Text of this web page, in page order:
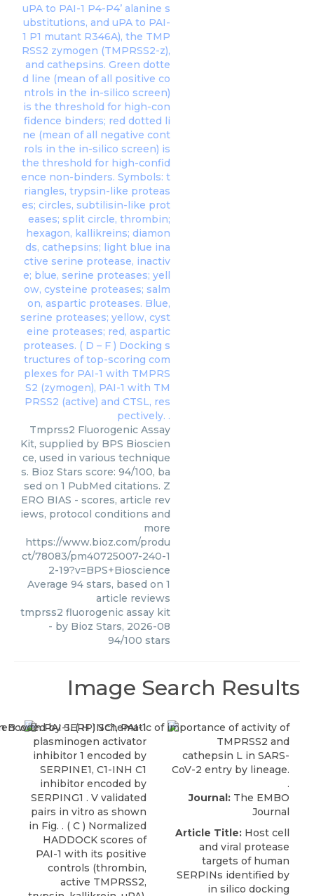
Tmprss2 Fluorogenic Assay
Kit, supplied by BPS Bioscien
ce, used in various technique
s. Bioz Stars score: 94/100, ba
sed on 1 PubMed citations. Z
ERO BIAS - scores, article rev
iews, protocol conditions and
more
https://www.bioz.com/produ
ct/78083/pm40725007-240-1
2-19?v=BPS+Bioscience
Average 94 stars, based on 1
article reviews
tmprss2 fluorogenic assay kit
- by Bioz Stars, 2026-08
94/100 stars
Image Search Results
Journal: The EMBO
Journal
Article Title: Host cell
and viral protease
targets of human
SERPINs identified by
in silico docking